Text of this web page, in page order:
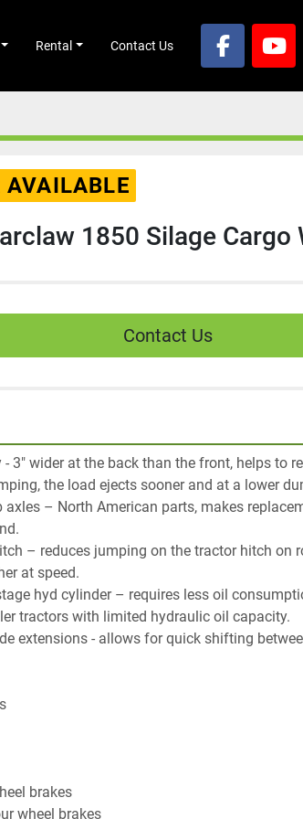
Rental Contact Us
facebook
AVAILABLE
1850 Silage Cargo
Contact Us
- 3" wider at the back than the front, helps to
the load ejects sooner and at a lower
– North American parts, makes
– reduces jumping on the tractor hitch on
at speed.
hyd cylinder – requires less oil
tractors with limited hydraulic oil capacity.
extensions - allows for quick shifting
brakes
wheel brakes